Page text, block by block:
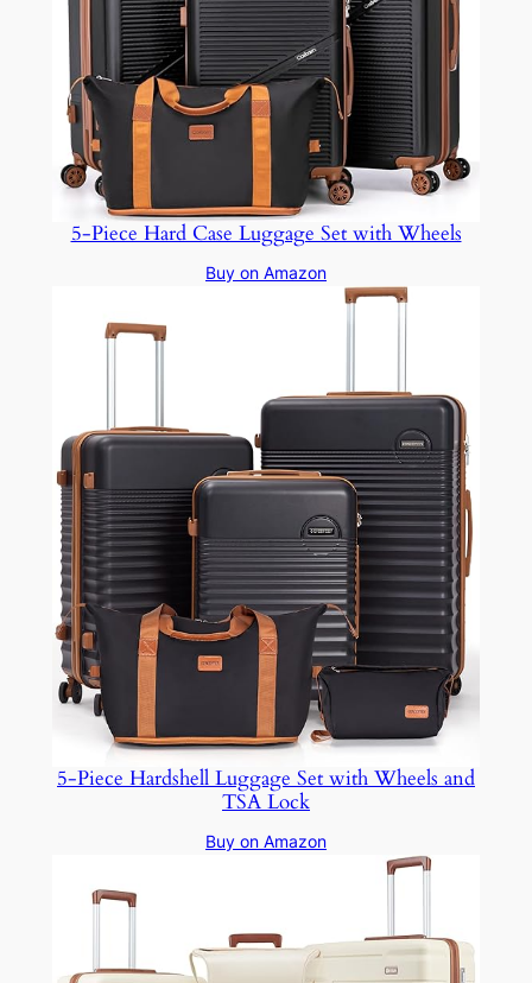
5-Piece Hard Case Luggage Set with Wheels
Buy on Amazon
5-Piece Hardshell Luggage Set with Wheels and
TSA Lock
Buy on Amazon